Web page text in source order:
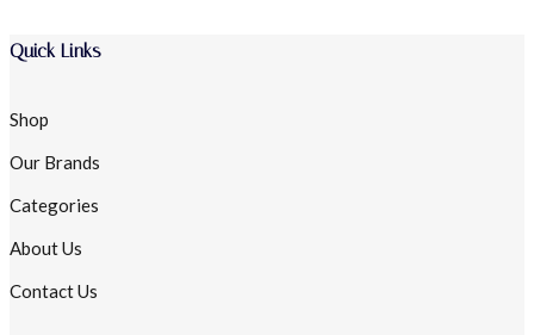
Quick Links
Shop
Our Brands
Categories
About Us
Contact Us